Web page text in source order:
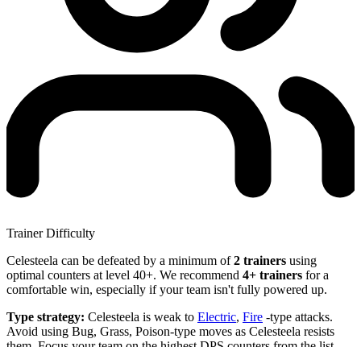
Trainer Difficulty
Celesteela can be defeated by a minimum of2 trainers using
optimal counters at level 40+. We recommend 4+ trainers for a
comfortable win, especially if your team isn't fully powered up.
Type strategy: Celesteela is weak to Electric, Fire -type attacks.
Avoid using Bug, Grass, Poison-type moves as Celesteela resists